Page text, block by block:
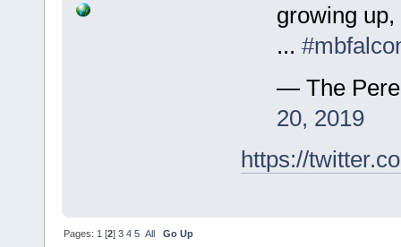
growing
...
— The
20, 2019
https://
Pages: 1 [2]3 4 5 All Go Up